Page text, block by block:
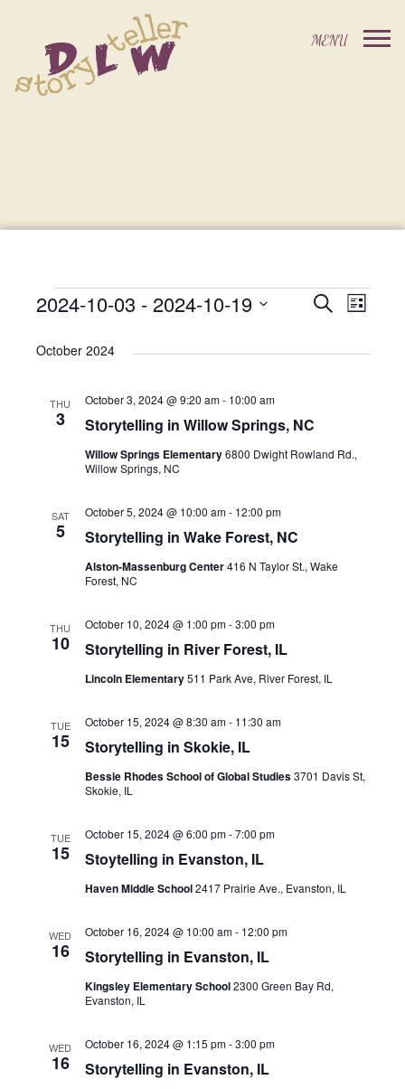
Events
Events
Search
Views
SearchEvent
List
2024-10-03 - 2024-10-19
date.
October 2024
THU
3 Storytelling in Willow Springs, NC
October 3, 2024 @ 9:20 am- 10:00 am
Willow Springs Elementary6800 Dwight Rowland Rd.,
Willow Springs, NC
SAT
5 Storytelling in Wake Forest, NC
October 5, 2024 @ 10:00 am- 12:00 pm
Alston-Massenburg Center416 N Taylor St., Wake
Forest, NC
THU
10 Storytelling in River Forest, IL
October 10, 2024 @ 1:00 pm-3:00 pm
Lincoln Elementary511 Park Ave, River Forest, IL
TUE
15 Storytelling in Skokie, IL
October 15, 2024 @ 8:30 am- 11:30 am
Bessie Rhodes School of Global Studies3701 Davis St,
Skokie, IL
TUE
15 Stoytelling in Evanston, IL
October 15, 2024 @ 6:00 pm-7:00 pm
Haven Middle School2417 Prairie Ave., Evanston, IL
WED
16 Storytelling in Evanston, IL
October 16, 2024 @ 10:00 am- 12:00 pm
Kingsley Elementary School2300 Green Bay Rd,
Evanston, IL
WED
16 Storytelling in Evanston, IL
October 16, 2024 @ 1:15 pm-3:00 pm